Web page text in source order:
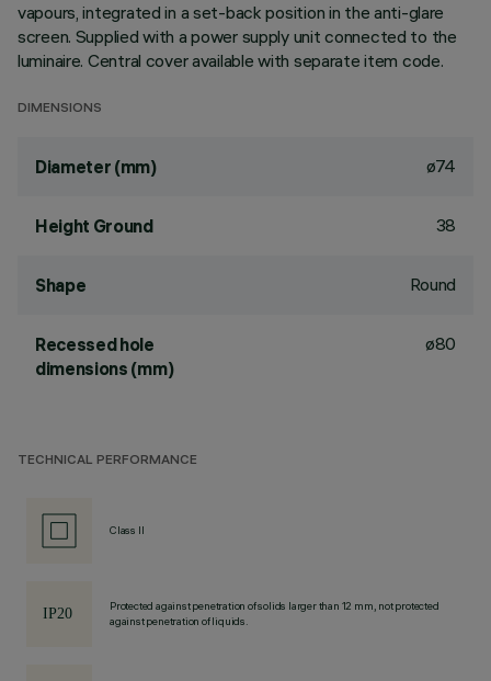
vapours, integrated in a set-back position in the anti-glare
screen. Supplied with a power supply unit connected to the
luminaire. Central cover available with separate item code.
DIMENSIONS
Diameter (mm) ø74
Height Ground 38
Shape Round
Recessed hole
dimensions (mm)
ø80
TECHNICAL PERFORMANCE
Class II
Protected against penetration of solids larger than 12 mm, not protected
against penetration of liquids.